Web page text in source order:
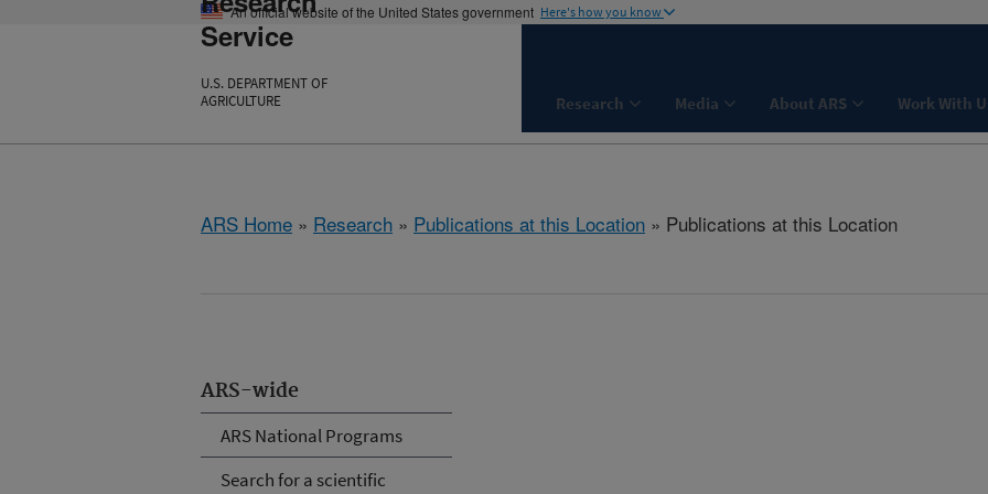
An official website of the United States government Here's how you know
Service
U.S. DEPARTMENT OF
AGRICULTURE
Research Media About ARS Work With
ARS Home » Research » Publications at this Location » Publications at this Location
ARS-wide
ARS National Programs
Search for a scientific